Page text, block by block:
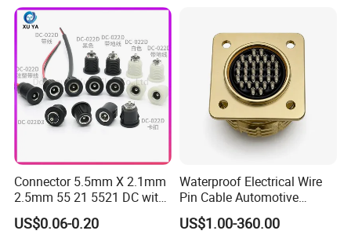
M8
Exploration Engineering
Energy Aquaculture
Connector 5.5mm X 2.1mm
2.5mm 55 21 5521 DC with
Switch /Wire Female Plug
Socket Jack Reliable DC
US$0.06-0.20
Waterproof Electrical Wire
Pin Cable Automotive
Harness Female Male Plug
Connector
US$1.00-360.00